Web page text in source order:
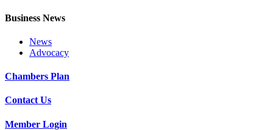
Business News
News
Advocacy
Chambers Plan
Contact Us
Member Login